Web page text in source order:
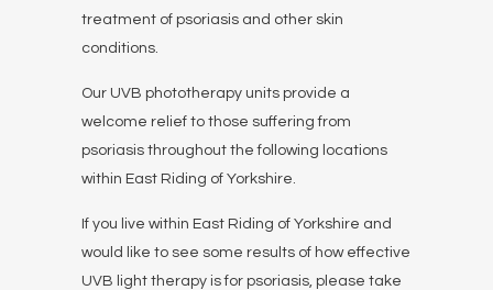
treatment of psoriasis and other skin
conditions.
Our UVB phototherapy units provide a
welcome relief to those suffering from
psoriasis throughout the following locations
within East Riding of Yorkshire.
If you live within East Riding of Yorkshire and
would like to see some results of how effective
UVB light therapy is for psoriasis, please take